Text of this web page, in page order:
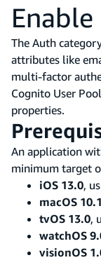
The Auth
attributes like
multi-factor
Cognito User
properties.
An application
minimum target
iOS 13.0,
macOS
tvOS 13.0,
watchOS
visionOS